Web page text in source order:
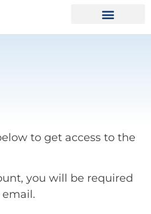
to get access to the
you will be required